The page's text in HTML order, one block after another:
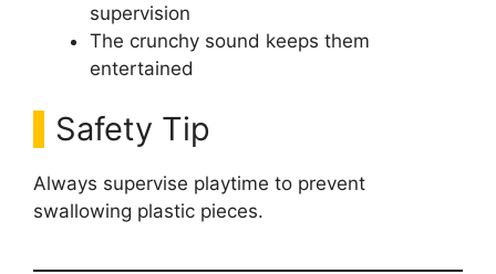
supervision
The crunchy sound keeps them
entertained
Safety Tip
Always supervise playtime to prevent
swallowing plastic pieces.